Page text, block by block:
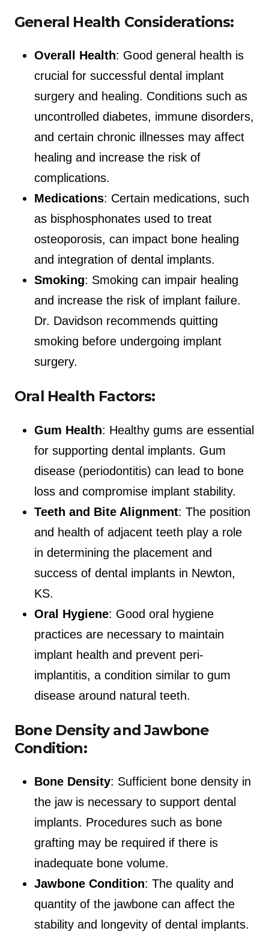
General Health Considerations:
Overall Health: Good general health is
crucial for successful dental implant
surgery and healing. Conditions such as
uncontrolled diabetes, immune disorders,
and certain chronic illnesses may affect
healing and increase the risk of
complications.
Medications: Certain medications, such
as bisphosphonates used to treat
osteoporosis, can impact bone healing
and integration of dental implants.
Smoking: Smoking can impair healing
and increase the risk of implant failure.
Dr. Davidson recommends quitting
smoking before undergoing implant
surgery.
Oral Health Factors:
Gum Health: Healthy gums are essential
for supporting dental implants. Gum
disease (periodontitis) can lead to bone
loss and compromise implant stability.
Teeth and Bite Alignment: The position
and health of adjacent teeth play a role
in determining the placement and
success of dental implants in Newton,
KS.
Oral Hygiene: Good oral hygiene
practices are necessary to maintain
implant health and prevent peri-
implantitis, a condition similar to gum
disease around natural teeth.
Bone Density and Jawbone
Condition:
Bone Density: Sufficient bone density in
the jaw is necessary to support dental
implants. Procedures such as bone
grafting may be required if there is
inadequate bone volume.
Jawbone Condition: The quality and
quantity of the jawbone can affect the
stability and longevity of dental implants.